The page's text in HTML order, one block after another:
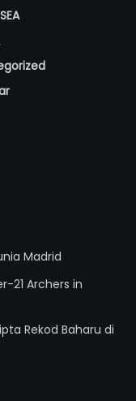
Madrid
21 Archers in
Rekod Baharu di